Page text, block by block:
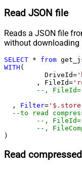
Read JSON file
Reads a JSON file
without downloading
SELECT * from
WITH (
	  DriveId
=
	, FileId
=
--,
  ,
Filter=
--to read
--,
--,
)
Read